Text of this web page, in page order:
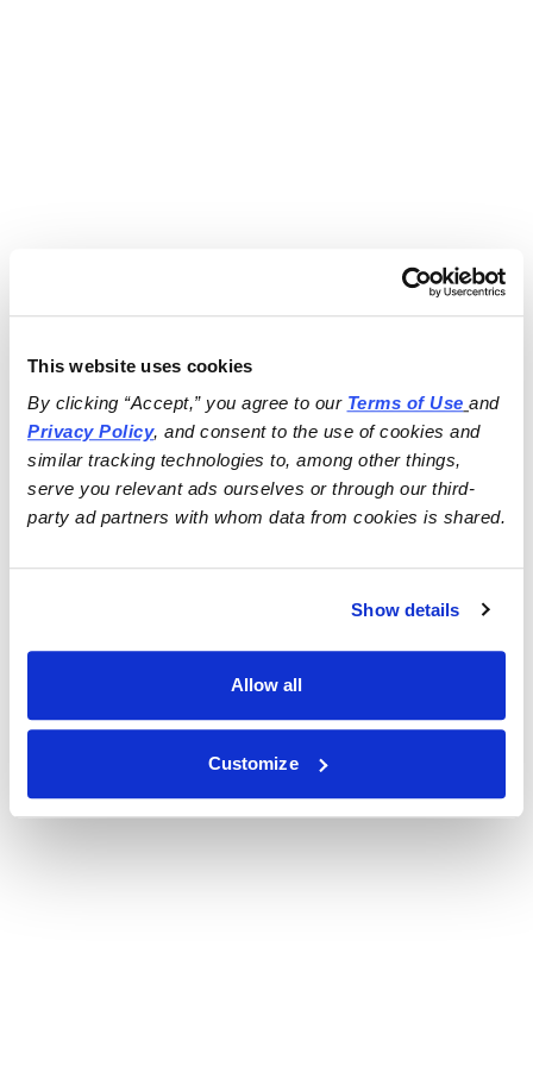
This website uses cookies
By clicking “Accept,” you agree to our Terms of Use
and
Privacy Policy, and consent to the use of cookies and
similar tracking technologies to, among other things,
serve you relevant ads ourselves or through our third-
party ad partners with whom data from cookies is shared.
Show details
Allow all
Customize